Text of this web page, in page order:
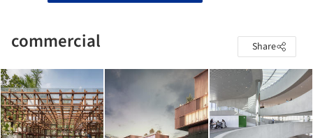
commercial Share